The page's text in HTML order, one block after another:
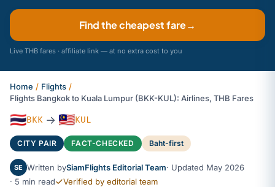
Find the cheapest fare→
Live THB fares · affiliate link — at no extra cost to you
Home / Flights /
Flights Bangkok to Kuala Lumpur (BKK-KUL): Airlines, THB Fares
🇹🇭BKK → 🇲🇾KUL
CITY PAIR FACT-CHECKED Baht-first
SE Written bySiamFlights Editorial Team· Updated May 2026
· 5 min read
Verified by editorial team